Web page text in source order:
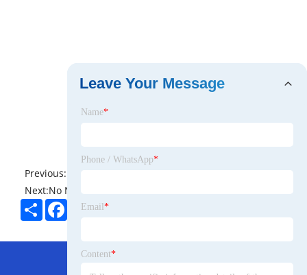
Previous:
Next:No News
ShareFacebook
Twitter
Hot Menu
Leave Your Message
Name*
Phone / WhatsApp*
Email *
Content*